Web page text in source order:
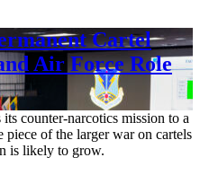
Cartel
Air Force Role
counter-narcotics mission to a
piece of the larger war on cartels
is likely to grow.